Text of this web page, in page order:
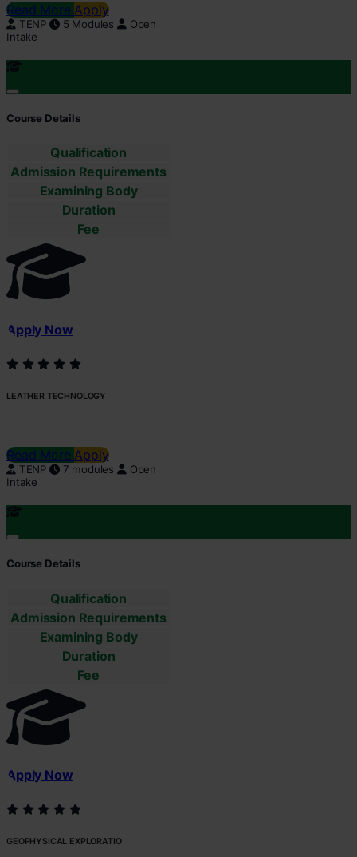
Read More Apply
TENP 5 Modules
Open
Intake
Course Details
Qualification
Admission Requirements
Examining Body
Duration
Fee
Apply Now
LEATHER TECHNOLOGY
Read More Apply
TENP 7 modules
Open
Intake
Course Details
Qualification
Admission Requirements
Examining Body
Duration
Fee
Apply Now
GEOPHYSICAL EXPLORATIO